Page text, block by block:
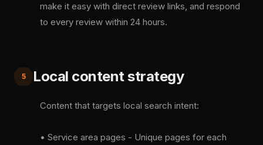
make it easy with direct review links, and respond
to every review within 24 hours.
5 Local content strategy
Content that targets local search intent:
• Service area pages - Unique pages for each